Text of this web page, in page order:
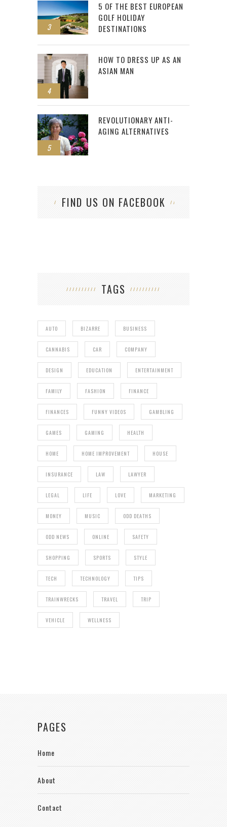
3
5 OF THE BEST EUROPEAN
GOLF HOLIDAY
DESTINATIONS
4
HOW TO DRESS UP AS AN
ASIAN MAN
5
REVOLUTIONARY ANTI-
AGING ALTERNATIVES
FIND US ON FACEBOOK
TAGS
AUTO BIZARRE BUSINESS
CANNABIS CAR COMPANY
DESIGN EDUCATION ENTERTAINMENT
FAMILY FASHION FINANCE
FINANCES FUNNY VIDEOS GAMBLING
GAMES GAMING HEALTH
HOME HOME IMPROVEMENT HOUSE
INSURANCE LAW LAWYER
LEGAL LIFE LOVE MARKETING
MONEY MUSIC ODD DEATHS
ODD NEWS ONLINE SAFETY
SHOPPING SPORTS STYLE
TECH TECHNOLOGY TIPS
TRAINWRECKS TRAVEL TRIP
VEHICLE WELLNESS
PAGES
Home
About
Contact